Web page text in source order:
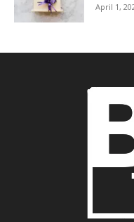
April 1,